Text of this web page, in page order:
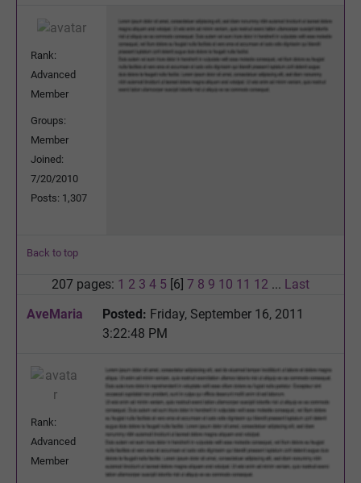
Rank:
Advanced
Member
Groups:
Member
Joined:
7/20/2010
Posts: 1,307
Back to top
207 pages: 1 2 3 4 5 [6] 7 8 9 10 11 12 ... Last
AveMaria
Posted: Friday, September 16, 2011
3:22:48 PM
Rank:
Advanced
Member